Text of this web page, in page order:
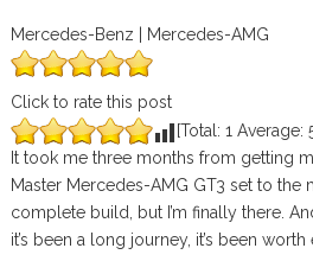
Mercedes-Benz | Mercedes-AMG
Click to rate this post
[Total: 1 Average:
It took me three months from getting
Master Mercedes-AMG GT3 set to
complete build, but I’m finally there.
it’s been a long journey, it’s been